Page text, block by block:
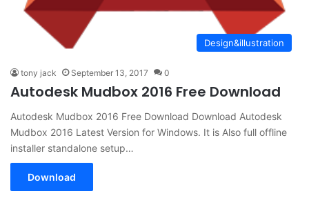
Design&illustration
tony jack September 13, 2017 0
Autodesk Mudbox 2016 Free Download
Autodesk Mudbox 2016 Free Download Download Autodesk
Mudbox 2016 Latest Version for Windows. It is Also full offline
installer standalone setup…
Download